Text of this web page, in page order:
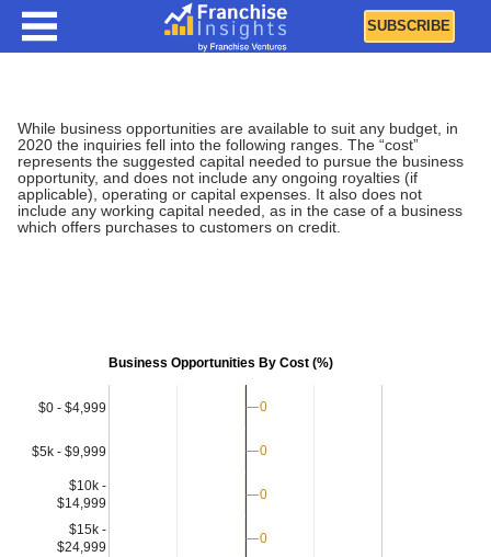
SUBSCRIBE
While business opportunities are available to suit any budget, in
2020 the inquiries fell into the following ranges. The “cost”
represents the suggested capital needed to pursue the business
opportunity, and does not include any ongoing royalties (if
applicable), operating or capital expenses. It also does not
include any working capital needed, as in the case of a business
which offers purchases to customers on credit.
Business Opportunities By Cost (%)
$0 - $4,999
$5k - $9,999
$10k -
$14,999
$15k -
$24,999
0
0
0
0
0
0
0
0